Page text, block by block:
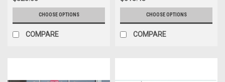
CHOOSE OPTIONS
COMPARE
CHOOSE OPTIONS
COMPARE